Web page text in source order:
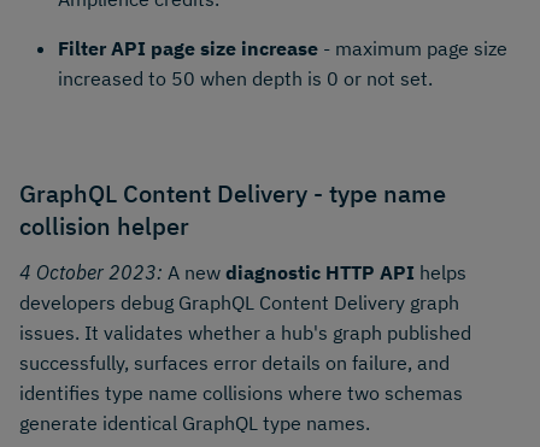
Filter API page size increase - maximum page size
increased to 50 when depth is 0 or not set.
GraphQL Content Delivery - type name
collision helper
4 October 2023: A new diagnostic HTTP API helps
developers debug GraphQL Content Delivery graph
issues. It validates whether a hub's graph published
successfully, surfaces error details on failure, and
identifies type name collisions where two schemas
generate identical GraphQL type names.